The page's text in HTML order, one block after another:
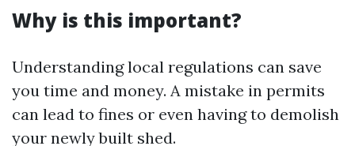
Why is this important?
Understanding local regulations can save
you time and money. A mistake in permits
can lead to fines or even having to demolish
your newly built shed.